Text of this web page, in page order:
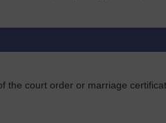
the court order or marriage